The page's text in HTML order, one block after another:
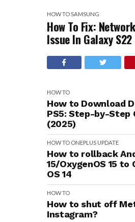
HOW TOSAMSUNG
How To Fix:
Issue In Galaxy
HOW TO
How to Download
PS5: Step-by-Step
(2025)
HOW TO ONEPLUS UPDATE
How to rollback
15/OxygenOS 15 to
OS 14
HOW TO
How to shut off
Instagram?